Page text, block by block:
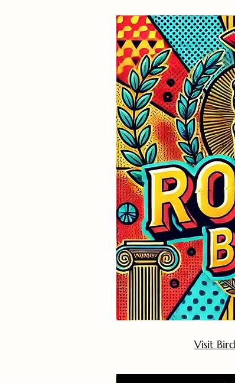
Visit